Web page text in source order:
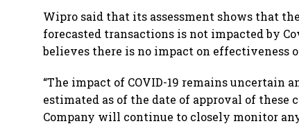
Wipro said that its assessment shows that
forecasted transactions is not impacted by
believes there is no impact on effectiveness
“The impact of COVID-19 remains uncertain
estimated as of the date of approval of
Company will continue to closely monitor